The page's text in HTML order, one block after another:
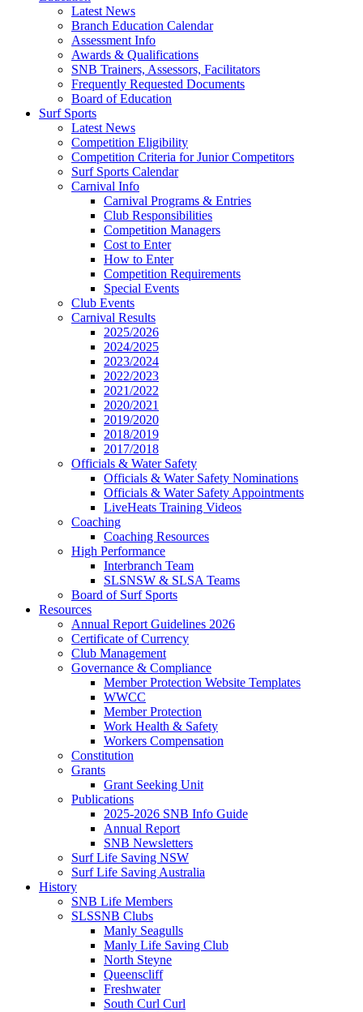
Latest News
Branch Education Calendar
Assessment Info
Awards & Qualifications
SNB Trainers, Assessors, Facilitators
Frequently Requested Documents
Board of Education
Surf Sports
Latest News
Competition Eligibility
Competition Criteria for Junior Competitors
Surf Sports Calendar
Carnival Info
Carnival Programs & Entries
Club Responsibilities
Competition Managers
Cost to Enter
How to Enter
Competition Requirements
Special Events
Club Events
Carnival Results
2025/2026
2024/2025
2023/2024
2022/2023
2021/2022
2020/2021
2019/2020
2018/2019
2017/2018
Officials & Water Safety
Officials & Water Safety Nominations
Officials & Water Safety Appointments
LiveHeats Training Videos
Coaching
Coaching Resources
High Performance
Interbranch Team
SLSNSW & SLSA Teams
Board of Surf Sports
Resources
Annual Report Guidelines 2026
Certificate of Currency
Club Management
Governance & Compliance
Member Protection Website Templates
WWCC
Member Protection
Work Health & Safety
Workers Compensation
Constitution
Grants
Grant Seeking Unit
Publications
2025-2026 SNB Info Guide
Annual Report
SNB Newsletters
Surf Life Saving NSW
Surf Life Saving Australia
History
SNB Life Members
SLSSNB Clubs
Manly Seagulls
Manly Life Saving Club
North Steyne
Queenscliff
Freshwater
South Curl Curl